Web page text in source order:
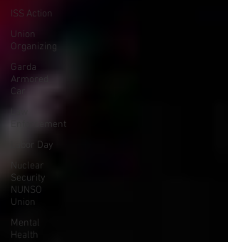
ISS Action
Union
Organizing
Garda
Armored
Car
Enforcement
Labor Day
Nuclear
Security
NUNSO
Union
Mental
Health